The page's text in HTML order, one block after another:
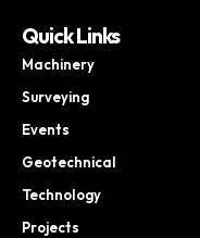
Quick Links
Machinery
Surveying
Events
Geotechnical
Technology
Projects